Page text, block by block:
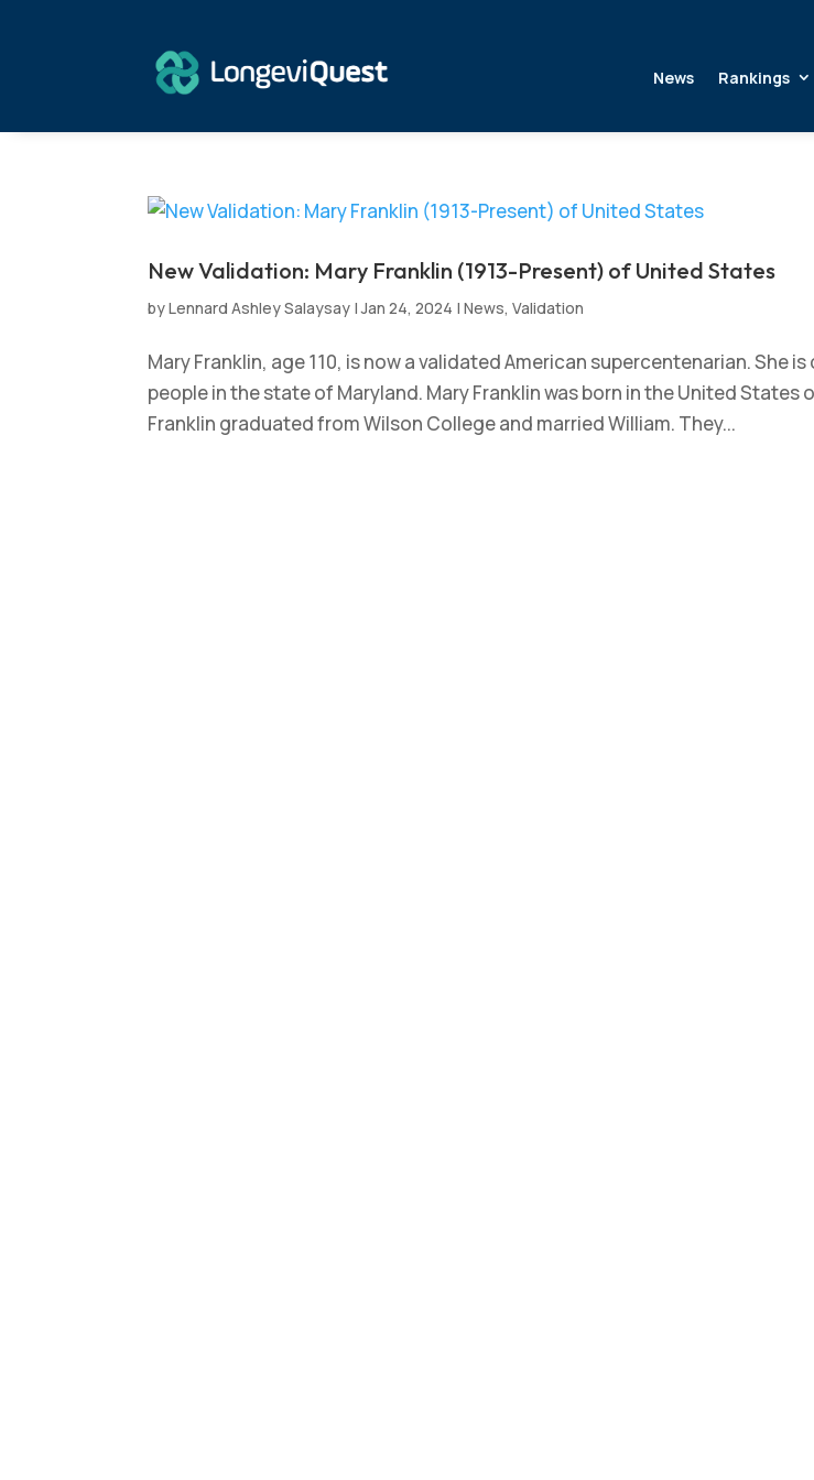
News Rankings
New Validation: Mary Franklin (1913-Present) of United States
byLennard Ashley Salaysay |Jan 24, 2024 |News,Validation
Mary Franklin, age 110, is now a validated American supercentenarian. She
people in the state of Maryland. Mary Franklin was born in the United States
Franklin graduated from Wilson College and married William. They...